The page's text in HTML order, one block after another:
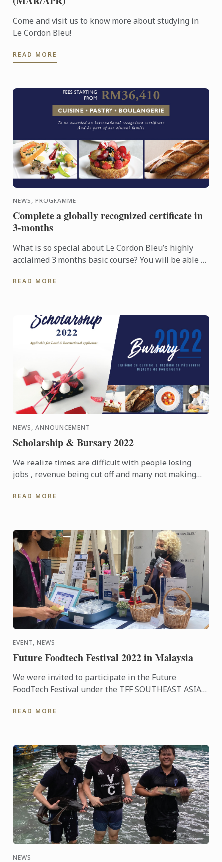
Come and visit us to know more about studying in
Le Cordon Bleu!
READ MORE
NEWS, PROGRAMME
Complete a globally recognized certificate in
3-months
What is so special about Le Cordon Bleu’s highly
acclaimed 3 months basic course? You will be able to
Bleu ...
READ MORE
NEWS, ANNOUNCEMENT
Scholarship & Bursary 2022
We realize times are difficult with people losing
jobs , revenue being cut off and many not making
to help ...
READ MORE
EVENT, NEWS
Future Foodtech Festival 2022 in Malaysia
We were invited to participate in the Future
FoodTech Festival under the TFF SOUTHEAST ASIA
opportunity to work with a ...
READ MORE
NEWS